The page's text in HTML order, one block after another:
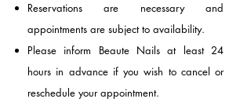
Reservations are necessary and
appointments are subject to availability.
Please inform Beaute Nails at least 24
hours in advance if you wish to cancel or
reschedule your appointment.